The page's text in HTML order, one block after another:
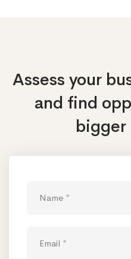
Assess your
and find
bigger